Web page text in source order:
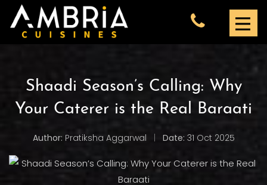
Shaadi Season’s Calling: Why
Your Caterer is the Real Baraati
Author: Pratiksha Aggarwal Date: 31 Oct 2025